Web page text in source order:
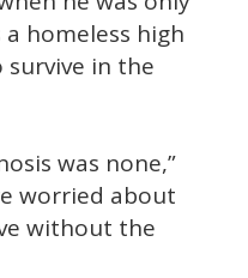
homeless high
in the
was none,”
worried about
without the